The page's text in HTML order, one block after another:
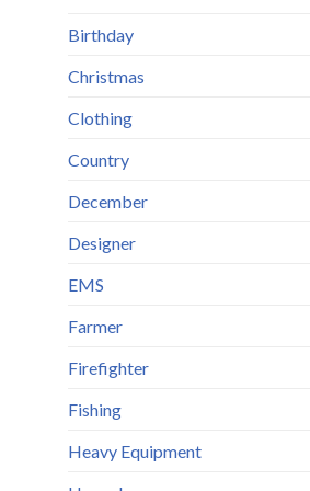
Birthday
Christmas
Clothing
Country
December
Designer
EMS
Farmer
Firefighter
Fishing
Heavy Equipment